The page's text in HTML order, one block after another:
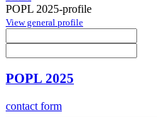
POPL 2025-profile
View general profile
POPL 2025
contact form